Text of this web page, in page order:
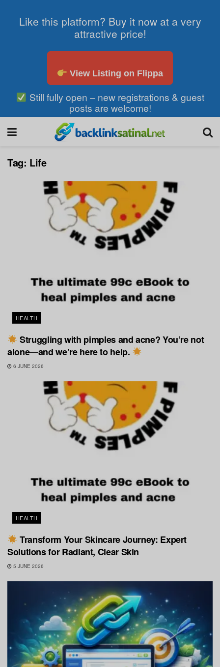
Like this platform? Buy it now at a very
attractive price!
View Listing on Flippa
Still fully open – new registrations & guest
posts are welcome!
Tag: Life
HEALTH
Struggling with pimples and acne? You’re not
alone—and we’re here to help.
6 JUNE 2026
HEALTH
Transform Your Skincare Journey: Expert
Solutions for Radiant, Clear Skin
5 JUNE 2026